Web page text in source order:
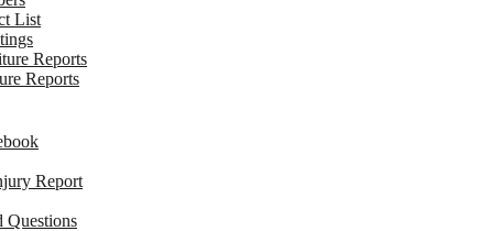
List
Reports
Reports
Report
Questions